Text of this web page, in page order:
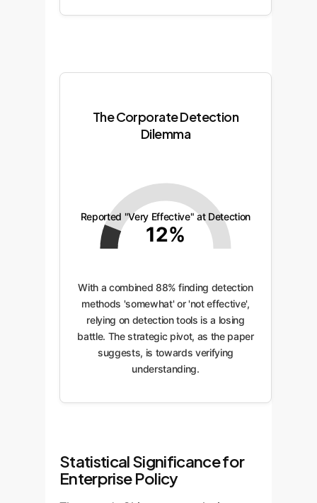
The Corporate Detection
Dilemma
12%
Reported "Very Effective" at Detection
With a combined 88% finding detection
methods 'somewhat' or 'not effective',
relying on detection tools is a losing
battle. The strategic pivot, as the paper
suggests, is towards verifying
understanding.
Statistical Significance for
Enterprise Policy